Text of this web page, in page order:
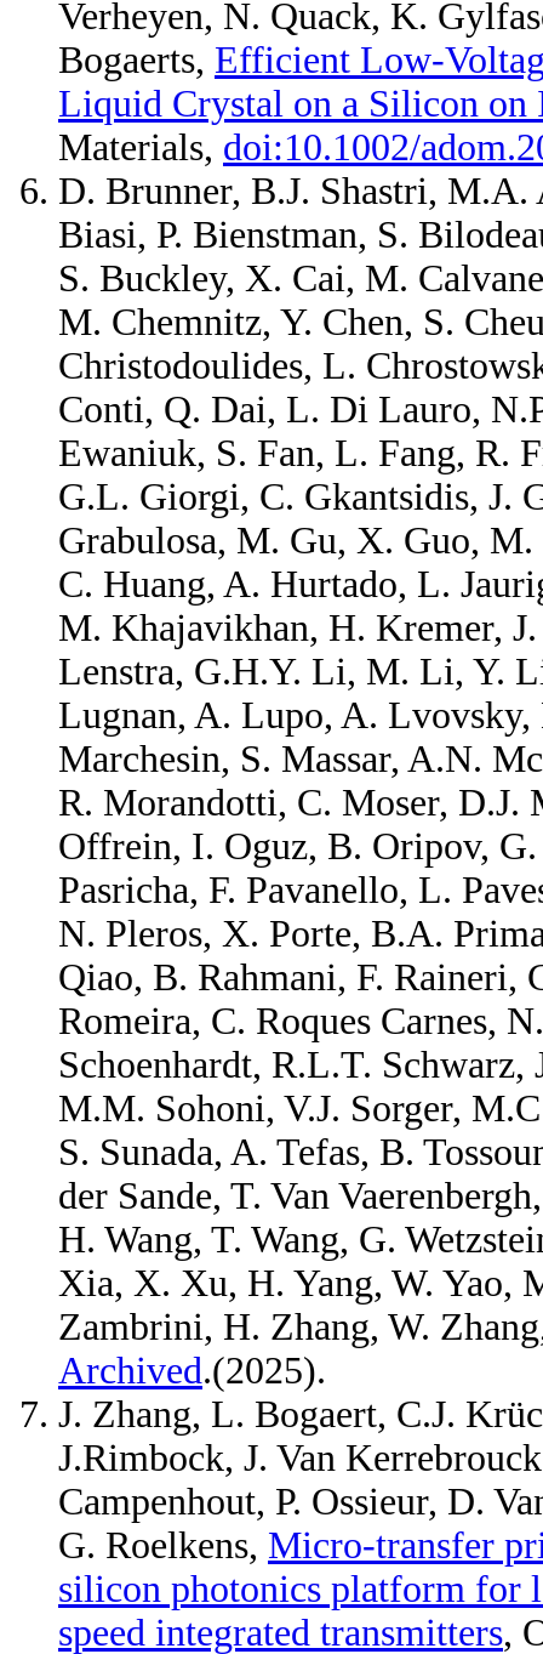
Verheyen, N. Quack, K.
Bogaerts, Efficient Low-
Liquid Crystal on a Silicon on
Materials, doi:10.1002/
D. Brunner, B.J. Shastri,
Biasi, P. Bienstman, S.
S. Buckley, X. Cai, M.
M. Chemnitz, Y. Chen, S.
Christodoulides, L.
Conti, Q. Dai, L. Di Lauro,
Ewaniuk, S. Fan, L. Fang, R.
G.L. Giorgi, C. Gkantsidis, J.
Grabulosa, M. Gu, X. Guo,
C. Huang, A. Hurtado, L.
M. Khajavikhan, H. Kremer,
Lenstra, G.H.Y. Li, M. Li, Y.
Lugnan, A. Lupo, A.
Marchesin, S. Massar, A.N.
R. Morandotti, C. Moser, D.J.
Offrein, I. Oguz, B. Oripov,
Pasricha, F. Pavanello, L.
N. Pleros, X. Porte, B.A.
Qiao, B. Rahmani, F. Raineri,
Romeira, C. Roques Carnes,
Schoenhardt, R.L.T.
M.M. Sohoni, V.J. Sorger,
S. Sunada, A. Tefas, B.
der Sande, T. Van
H. Wang, T. Wang, G.
Xia, X. Xu, H. Yang, W. Yao,
Zambrini, H. Zhang, W.
Archived.(2025).
J. Zhang, L. Bogaert, C.J.
J.Rimbock, J. Van
Campenhout, P. Ossieur, D.
G. Roelkens, Micro-transfer
silicon photonics platform for
speed integrated transmitters,